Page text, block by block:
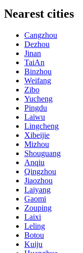
Nearest cities
Cangzhou
Dezhou
Jinan
TaiAn
Binzhou
Weifang
Zibo
Yucheng
Pingdu
Laiwu
Lingcheng
Xibeijie
Mizhou
Shouguang
Anqiu
Qingzhou
Jiaozhou
Laiyang
Gaomi
Zouping
Laixi
Leling
Botou
Kuiju